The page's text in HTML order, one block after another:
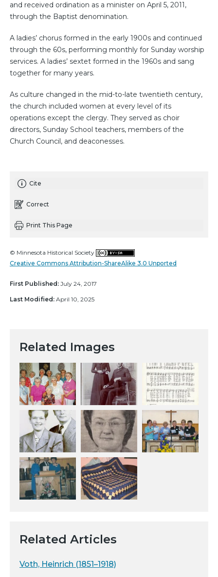
and received ordination as a minister on April 5, 2011,
through the Baptist denomination.
A ladies’ chorus formed in the early 1900s and continued
through the 60s, performing monthly for Sunday worship
services. A ladies’ sextet formed in the 1960s and sang
together for many years.
As culture changed in the mid-to-late twentieth century,
the church included women at every level of its
operations except the clergy. They served as choir
directors, Sunday School teachers, members of the
Church Council, and deaconesses.
Cite
Correct
Print This Page
© Minnesota Historical Society
Creative Commons Attribution-ShareAlike 3.0 Unported
First Published: July 24, 2017
Last Modified: April 10, 2025
Related Images
Related Articles
Voth, Heinrich (1851–1918)